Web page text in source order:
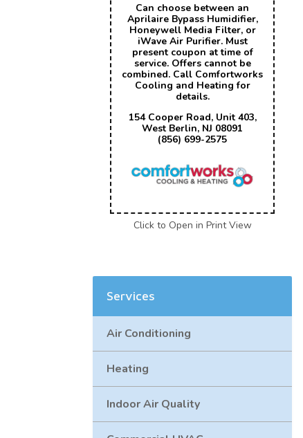
Can choose between an
Aprilaire Bypass Humidifier,
Honeywell Media Filter, or
iWave Air Purifier. Must
present coupon at time of
service. Offers cannot be
combined. Call Comfortworks
Cooling and Heating for
details.
154 Cooper Road, Unit 403,
West Berlin, NJ 08091
(856) 699-2575
Click to Open in Print View
Services
Air Conditioning
Heating
Indoor Air Quality